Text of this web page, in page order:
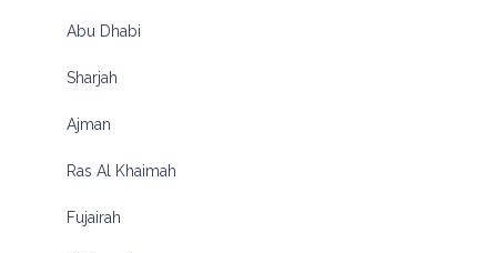
Abu Dhabi
Sharjah
Ajman
Ras Al Khaimah
Fujairah